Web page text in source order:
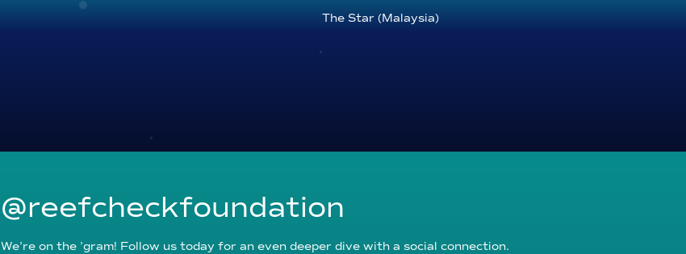
The Star (Malaysia)
@reefcheckfoundation
We’re on the ’gram! Follow us today for an even deeper dive with a social connection.